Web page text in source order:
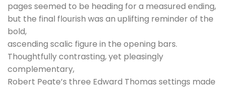
pages seemed to be heading for a measured ending,
but the final flourish was an uplifting reminder of the
bold,
ascending scalic figure in the opening bars.
Thoughtfully contrasting, yet pleasingly
complementary,
Robert Peate’s three Edward Thomas settings made